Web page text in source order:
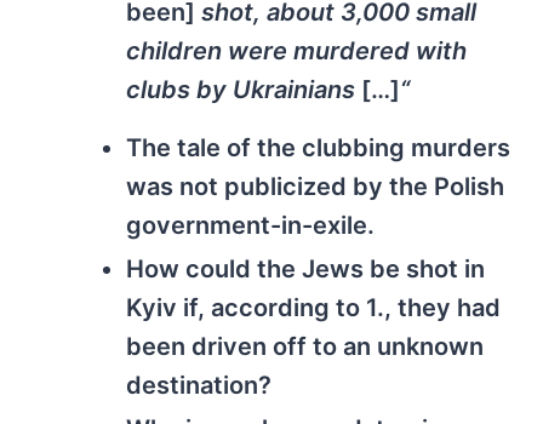
been] shot, about 3,000 small
children were murdered with
clubs by Ukrainians […]“
The tale of the clubbing murders
was not publicized by the Polish
government-in-exile.
How could the Jews be shot in
Kyiv if, according to 1., they had
been driven off to an unknown
destination?